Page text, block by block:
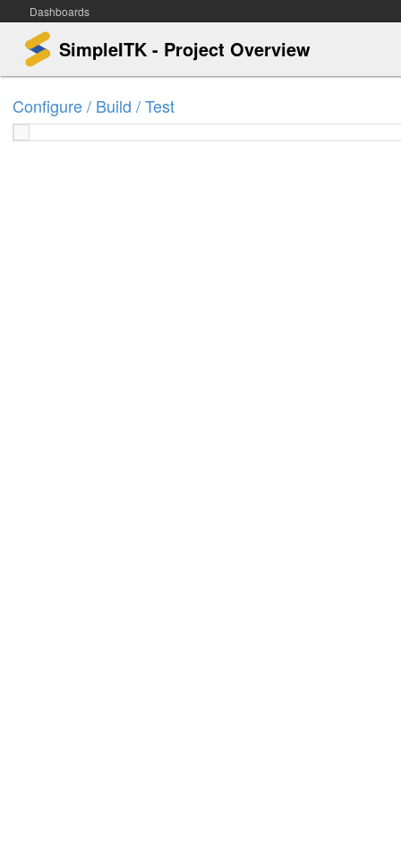
Dashboards
SimpleITK - Project Overview
Configure / Build / Test